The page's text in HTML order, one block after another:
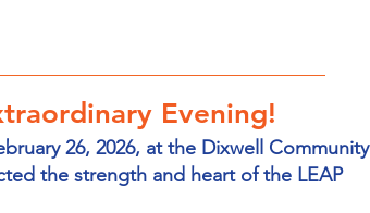
Evening!
26, 2026, at the Dixwell Community
the strength and heart of the LEAP